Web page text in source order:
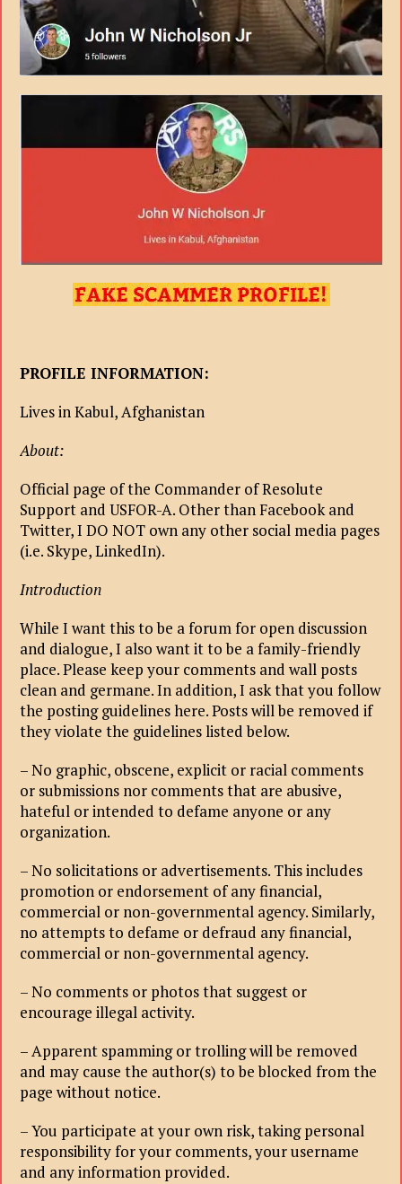
PROFILE INFORMATION:
Lives in Kabul, Afghanistan
About:
Official page of the Commander of Resolute
Support and USFOR-A. Other than Facebook and
Twitter, I DO NOT own any other social media pages
(i.e. Skype, LinkedIn).
Introduction
While I want this to be a forum for open discussion
and dialogue, I also want it to be a family-friendly
place. Please keep your comments and wall posts
clean and germane. In addition, I ask that you follow
the posting guidelines here. Posts will be removed if
they violate the guidelines listed below.
– No graphic, obscene, explicit or racial comments
or submissions nor comments that are abusive,
hateful or intended to defame anyone or any
organization.
– No solicitations or advertisements. This includes
promotion or endorsement of any financial,
commercial or non-governmental agency. Similarly,
no attempts to defame or defraud any financial,
commercial or non-governmental agency.
– No comments or photos that suggest or
encourage illegal activity.
– Apparent spamming or trolling will be removed
and may cause the author(s) to be blocked from the
page without notice.
– You participate at your own risk, taking personal
responsibility for your comments, your username
and any information provided.